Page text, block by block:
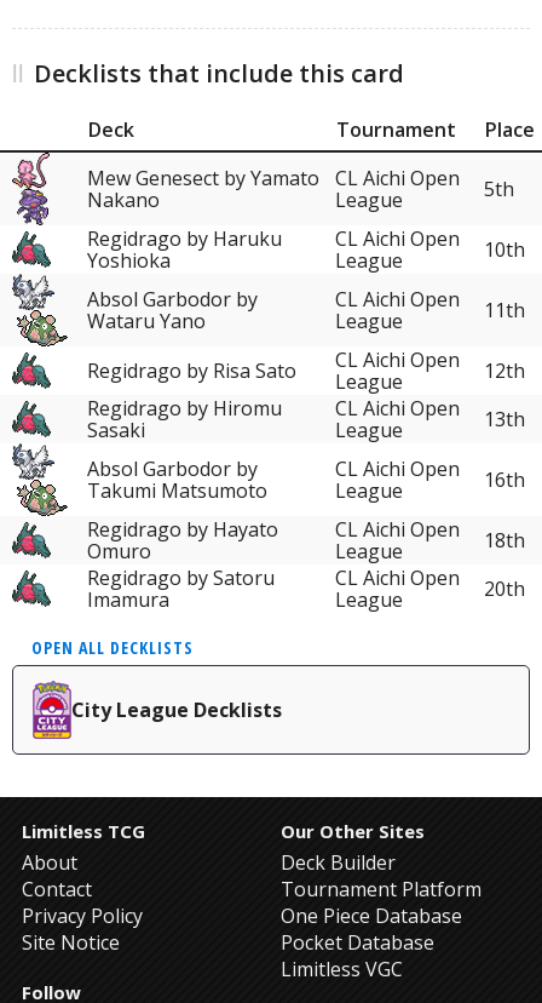
Decklists that include this card
Deck Tournament
Place
Mew Genesect by Yamato
Nakano
CL Aichi Open
League
5th
Regidrago by Haruku
Yoshioka
CL Aichi Open
League
10th
Absol Garbodor by
Wataru Yano
CL Aichi Open
League
11th
Regidrago by Risa Sato
CL Aichi Open
League
12th
Regidrago by Hiromu
Sasaki
CL Aichi Open
League
13th
Absol Garbodor by
Takumi Matsumoto
CL Aichi Open
League
16th
Regidrago by Hayato
Omuro
CL Aichi Open
League
18th
Regidrago by Satoru
Imamura
CL Aichi Open
League
20th
OPEN ALL DECKLISTS
City League Decklists
Limitless TCG
About
Contact
Privacy Policy
Site Notice
Our Other Sites
Deck Builder
Tournament Platform
One Piece Database
Pocket Database
Limitless VGC
Follow